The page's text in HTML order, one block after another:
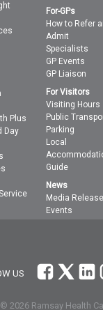
Plus
Day
For-GPs
How to Refer
Admit
Specialists
GP Events
GP Liaison
For Visitors
Visiting Hours
Public
Parking
Local
Guide
News
Media
Events
US
© 2026 Ramsay Health